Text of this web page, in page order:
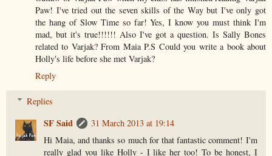
Paw! I've tried out the seven skills of the Way but I've only got
the hang of Slow Time so far! Yes, I know you must think I'm
mad, but it's true!!!!!! Also I've got a question. Is Sally Bones
related to Varjak? From Maia P.S Could you write a book about
Holly's life before she met Varjak?
Reply
Replies
SF Said
31 March 2013 at 19:14
Hi Maia, and thanks so much for that fantastic comment! I'm
really glad you like Holly - I like her too! To be honest, I